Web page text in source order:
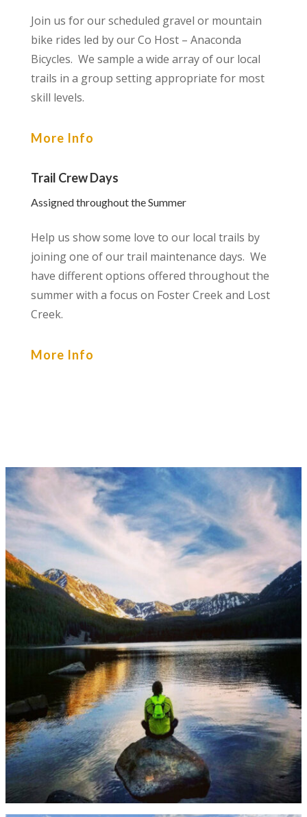
Join us for our scheduled gravel or mountain
bike rides led by our Co Host – Anaconda
Bicycles. We sample a wide array of our local
trails in a group setting appropriate for most
skill levels.
More Info
Trail Crew Days
Assigned throughout the Summer
Help us show some love to our local trails by
joining one of our trail maintenance days. We
have different options offered throughout the
summer with a focus on Foster Creek and Lost
Creek.
More Info